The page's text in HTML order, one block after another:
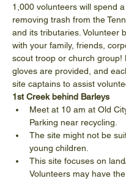
1,000 volunteers will spend
removing trash from the
and its tributaries. Volunteer
with your family, friends,
scout troop or church group!
gloves are provided, and
site captains to assist
1st Creek behind Barleys
Meet at 10 am at Old
Parking near recycling.
The site might not be
young children.
This site focuses on
Volunteers may have